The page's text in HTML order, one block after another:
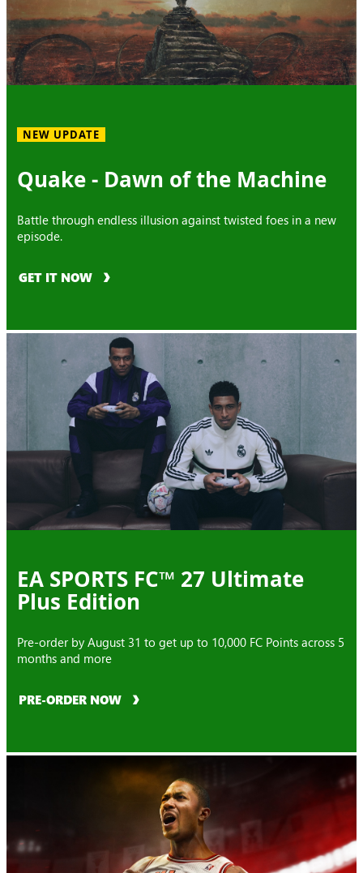
NEW UPDATE
Quake - Dawn of the Machine
Battle through endless illusion against twisted foes in a new
episode.
GET IT NOW
EA SPORTS FC™ 27 Ultimate
Plus Edition
Pre-order by August 31 to get up to 10,000 FC Points across 5
months and more
PRE-ORDER NOW